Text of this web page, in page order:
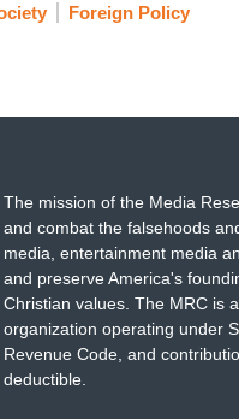
Foreign Policy
The mission of the Media
and combat the falsehoods
media, entertainment media
and preserve America's
Christian values. The MRC is
organization operating under
Revenue Code, and
deductible.